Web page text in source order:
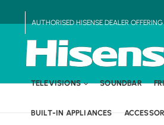
AUTHORISED HISENSE DEALER
TELEVISIONS SOUNDBAR
BUILT-IN APPLIANCES